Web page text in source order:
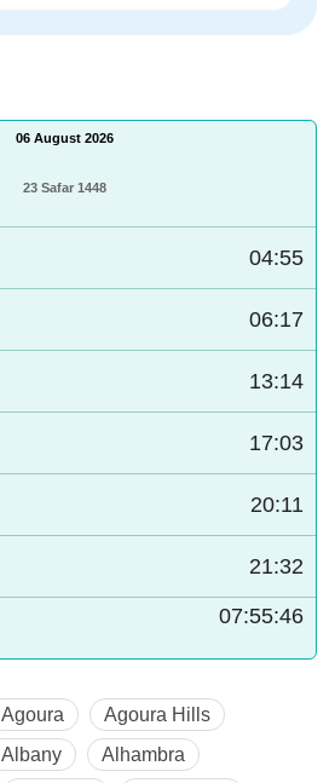
06 August 2026
23 Safar 1448
04:55
06:17
13:14
17:03
20:11
21:32
07:55:45
Agoura
Agoura Hills
Albany
Alhambra